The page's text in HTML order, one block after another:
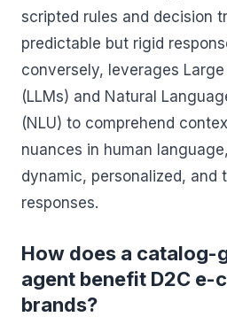
scripted rules and decision
predictable but rigid
conversely, leverages
(LLMs) and Natural
(NLU) to comprehend
nuances in human
dynamic, personalized, and
responses.
How does a catalog-
agent benefit D2C e-
brands?